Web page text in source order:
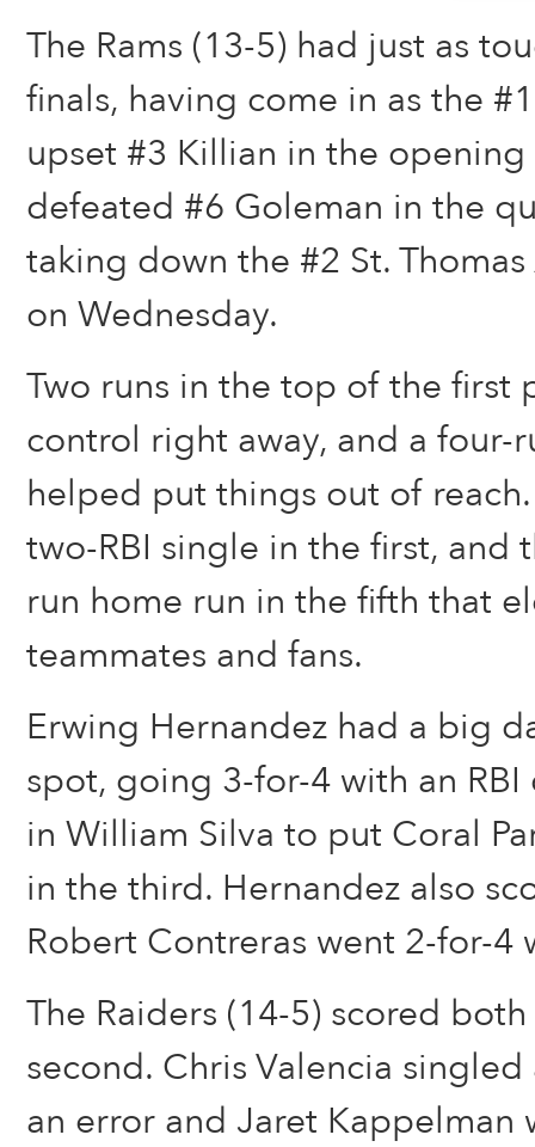
The Rams (13-5) had just as
finals, having come in as the
upset #3 Killian in the
defeated #6 Goleman in the
taking down the #2 St.
on Wednesday.
Two runs in the top of the first
control right away, and a four-
helped put things out of
two-RBI single in the first, and
run home run in the fifth that
teammates and fans.
Erwing Hernandez had a big
spot, going 3-for-4 with an
in William Silva to put Coral
in the third. Hernandez also
Robert Contreras went 2-for-4
The Raiders (14-5) scored
second. Chris Valencia
an error and Jaret Kappelman